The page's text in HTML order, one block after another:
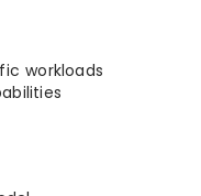
workloads